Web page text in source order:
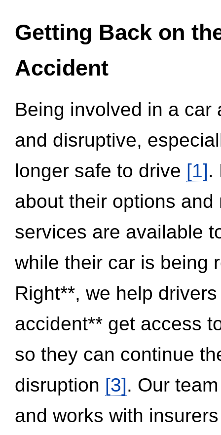
Getting Back on
Accident
Being involved in a
and disruptive,
longer safe to drive [1].
about their options
services are available
while their car is being
Right**, we help
accident** get access
so they can continue
disruption [3]. Our
and works with